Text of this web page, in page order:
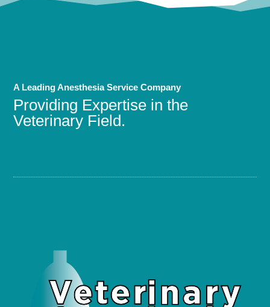
A Leading Anesthesia Service Company
Providing Expertise in the
Veterinary Field.